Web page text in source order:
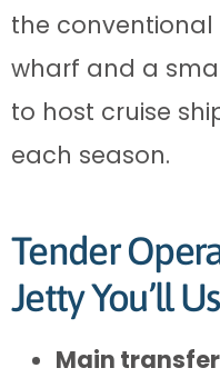
the conventional
wharf and a
to host cruise
each season.
Tender
Jetty You’ll
Main